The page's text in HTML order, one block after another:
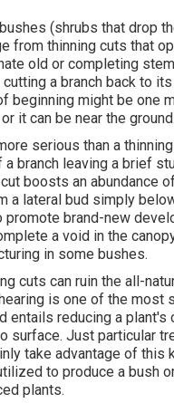
(shrubs that drop
from thinning cuts that
old or completing
a branch back to
beginning might be one
it can be near the ground.
serious than a
branch leaving a brief
boosts an abundance
a lateral bud simply
promote brand-new
a void in the
in some bushes.
cuts can ruin the all-
is one of the most
entails reducing a plant's
surface. Just particular
take advantage of this
to produce a bush
plants.